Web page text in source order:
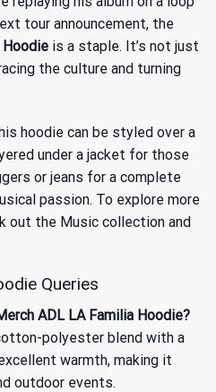
tour announcement, the
Hoodie is a staple. It’s not just
the culture and turning
hoodie can be styled over a
under a jacket for those
or jeans for a complete
passion. To explore more
out the Music collection and
Queries
ADL LA Familia Hoodie?
polyester blend with a
warmth, making it
outdoor events.